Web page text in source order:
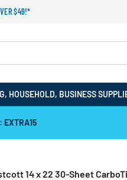
$49!*
HOUSEHOLD, BUSINESS
14 x 22 30-Sheet